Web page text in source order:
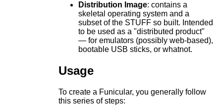
Distribution Image: contains a
skeletal operating system and a
subset of the STUFF so built. Intended
to be used as a "distributed product"
— for emulators (possibly web-based),
bootable USB sticks, or whatnot.
Usage
To create a Funicular, you generally follow
this series of steps: